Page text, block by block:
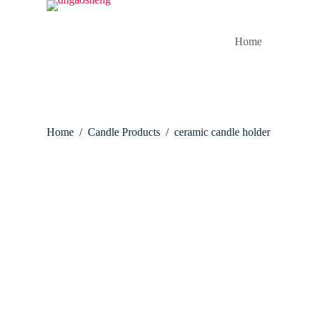
Home
Home / Candle Products / ceramic candle holder